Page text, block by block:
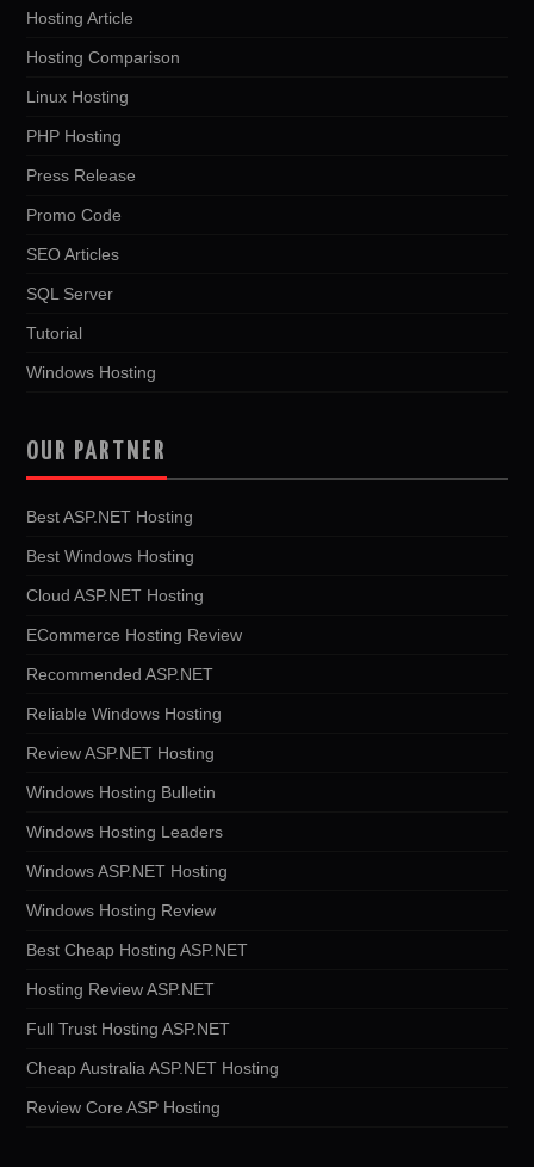
Hosting Article
Hosting Comparison
Linux Hosting
PHP Hosting
Press Release
Promo Code
SEO Articles
SQL Server
Tutorial
Windows Hosting
OUR PARTNER
Best ASP.NET Hosting
Best Windows Hosting
Cloud ASP.NET Hosting
ECommerce Hosting Review
Recommended ASP.NET
Reliable Windows Hosting
Review ASP.NET Hosting
Windows Hosting Bulletin
Windows Hosting Leaders
Windows ASP.NET Hosting
Windows Hosting Review
Best Cheap Hosting ASP.NET
Hosting Review ASP.NET
Full Trust Hosting ASP.NET
Cheap Australia ASP.NET Hosting
Review Core ASP Hosting